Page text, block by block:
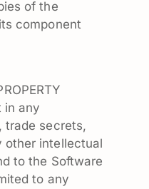
of the
component
in any
trade secrets,
other intellectual
to the Software
to any